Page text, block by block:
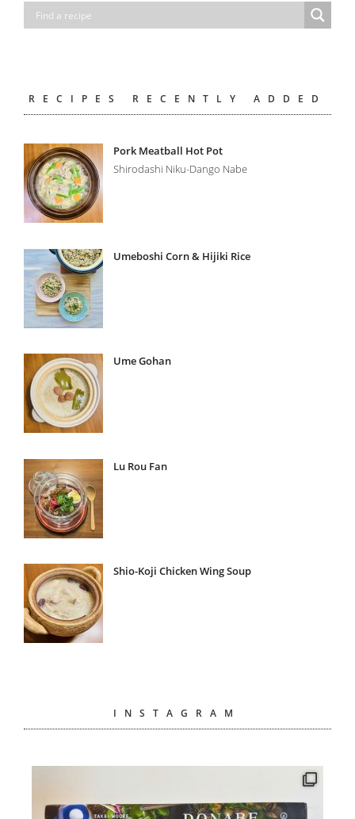
RECIPES RECENTLY ADDED
Pork Meatball Hot Pot
Shirodashi Niku-Dango Nabe
Umeboshi Corn & Hijiki Rice
Ume Gohan
Lu Rou Fan
Shio-Koji Chicken Wing Soup
INSTAGRAM